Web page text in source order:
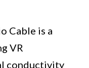
Cable is a
VR
conductivity